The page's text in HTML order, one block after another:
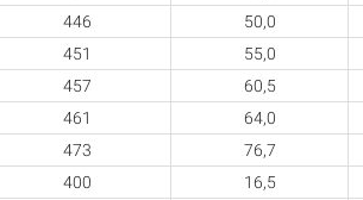
446 50,0
451 55,0
457 60,5
461 64,0
473 76,7
400 16,5